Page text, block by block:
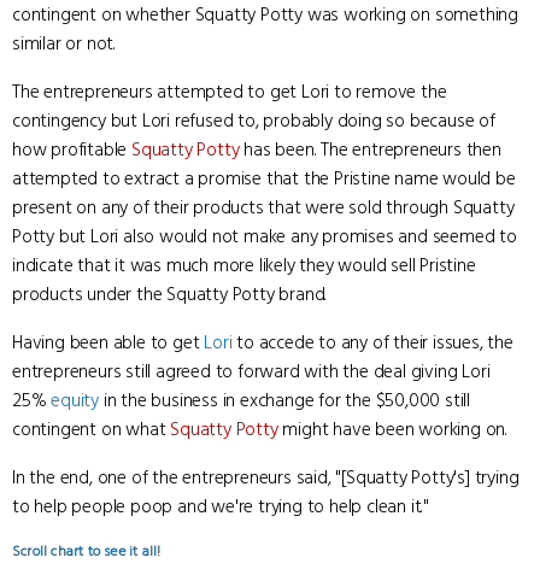
contingent on whether Squatty Potty was working on something
similar or not.
The entrepreneurs attempted to get Lori to remove the
contingency but Lori refused to, probably doing so because of
how profitable Squatty Pottyhas been. The entrepreneurs then
attempted to extract a promise that the Pristine name would be
present on any of their products that were sold through Squatty
Potty but Lori also would not make any promises and seemed to
indicate that it was much more likely they would sell Pristine
products under the Squatty Potty brand.
Having been able to getLorito accede to any of their issues, the
entrepreneurs still agreed to forward with the deal giving Lori
25%equity in the business in exchange for the $50,000 still
contingent on whatSquatty Pottymight have been working on.
In the end, one of the entrepreneurs said, "[Squatty Potty's] trying
to help people poop and we're trying to help clean it."
Scroll chart to see it all!